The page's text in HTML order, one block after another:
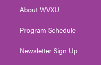
a
About WVXU
Program Schedule
Newsletter Sign Up